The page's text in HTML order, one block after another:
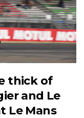
thick of
and Le
Le Mans